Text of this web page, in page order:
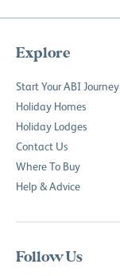
Explore
Start Your ABI Journey
Holiday Homes
Holiday Lodges
Contact Us
Where To Buy
Help & Advice
Follow Us